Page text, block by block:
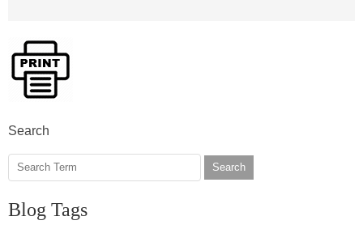
Search
Search
Blog Tags